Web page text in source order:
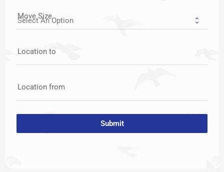
Move Size
Location to
Location from
Submit